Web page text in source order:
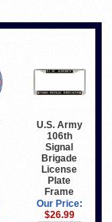
U.S. Army
106th
Signal
Brigade
License
Plate
Frame
Our Price:
$26.99